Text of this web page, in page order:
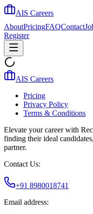
AIS Careers
AboutPricingFAQContact
Register
AIS Careers
Pricing
Privacy Policy
Terms & Conditions
Elevate your career with
finding their ideal
partner.
Contact Us:
+91 8980018741
Email address: